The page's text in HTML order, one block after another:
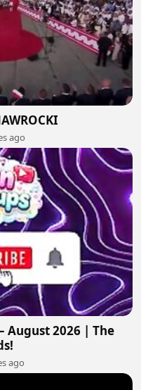
ago
August 2026 | The
ago